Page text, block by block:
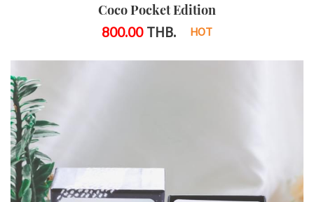
Coco Pocket Edition
800.00THB. HOT